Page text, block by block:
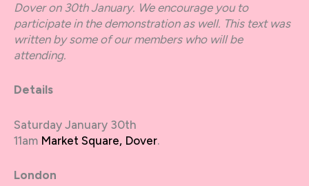
Dover on 30th January. We encourage you to
participate in the demonstration as well. This text was
written by some of our members who will be
attending.
Details
Saturday January 30th
11am Market Square, Dover.
London